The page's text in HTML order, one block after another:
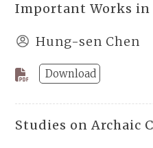
Important Works in
Hung-sen Chen
Download
Studies on Archaic